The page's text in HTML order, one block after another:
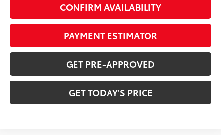
CONFIRM AVAILABILITY
PAYMENT ESTIMATOR
GET PRE-APPROVED
GET TODAY'S PRICE